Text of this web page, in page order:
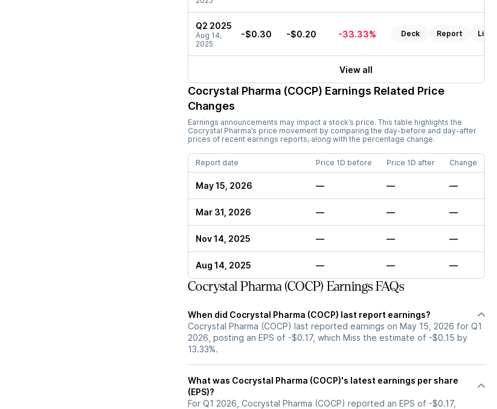
Q2 2025
Aug 14,
2025
-$0.30 -$0.20 -33.33% Deck Report Listen
View all
Cocrystal Pharma (COCP) Earnings Related Price
Changes
Earnings announcements may impact a stock’s price. This table highlights the
Cocrystal Pharma’s price movement by comparing the day-before and day-after
prices of recent earnings reports, along with the percentage change.
Report date Price 1D before Price 1D after Change
May 15, 2026 — — —
Mar 31, 2026 — — —
Nov 14, 2025 — — —
Aug 14, 2025 — — —
Cocrystal Pharma (COCP) Earnings FAQs
When did Cocrystal Pharma (COCP) last report earnings?
Cocrystal Pharma (COCP) last reported earnings on May 15, 2026 for Q1
2026, posting an EPS of -$0.17, which Miss the estimate of -$0.15 by
13.33%.
What was Cocrystal Pharma (COCP)'s latest earnings per share
(EPS)?
For Q1 2026, Cocrystal Pharma (COCP) reported an EPS of -$0.17,